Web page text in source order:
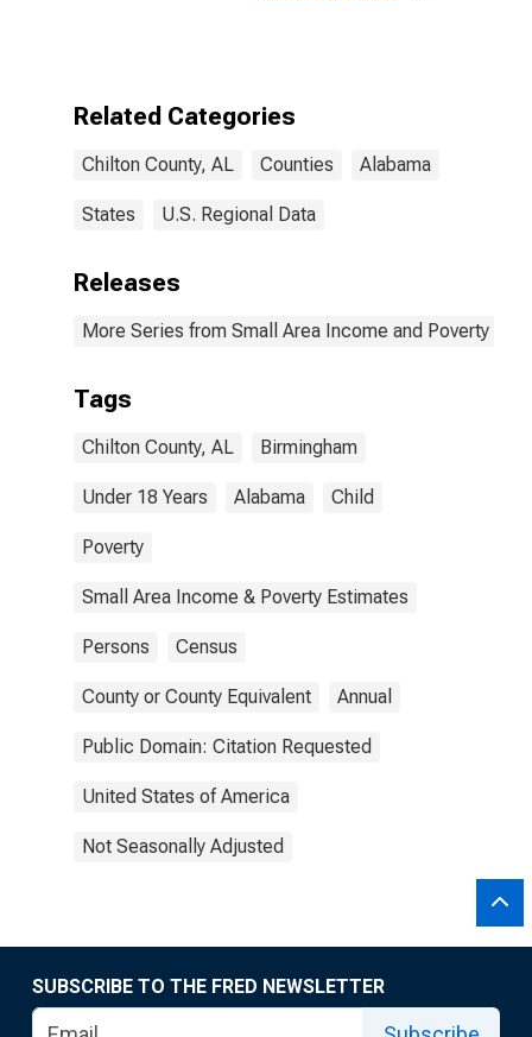
County, AL
Related Categories
Chilton County, AL Counties Alabama
States U.S. Regional Data
Releases
More Series from Small Area Income and Poverty
Tags
Chilton County, AL Birmingham
Under 18 Years Alabama Child
Poverty
Small Area Income & Poverty Estimates
Persons Census
County or County Equivalent Annual
Public Domain: Citation Requested
United States of America
Not Seasonally Adjusted
SUBSCRIBE TO THE FRED NEWSLETTER